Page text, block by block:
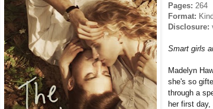
Pages: 264
Format:
Disclosure:
Smart girls
Madelyn
she's so
through a
her first